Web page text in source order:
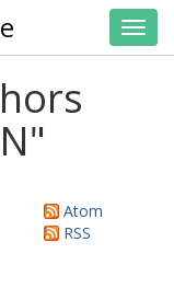
"
Atom
RSS